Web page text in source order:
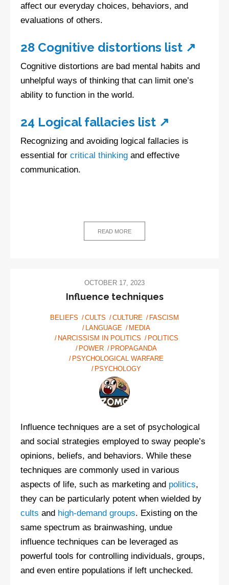
affect our everyday choices, behaviors, and
evaluations of others.
28 Cognitive distortions list ↗
Cognitive distortions are bad mental habits and
unhelpful ways of thinking that can limit one’s
ability to function in the world.
24 Logical fallacies list ↗
Recognizing and avoiding logical fallacies is
essential for critical thinking and effective
communication.
READ MORE
OCTOBER 17, 2023
Influence techniques
BELIEFS CULTS CULTURE
FASCISM
LANGUAGE
MEDIA
NARCISSISM IN POLITICS
POLITICS
POWER
PROPAGANDA
PSYCHOLOGICAL WARFARE
PSYCHOLOGY
Influence techniques are a set of psychological
and social strategies employed to sway people’s
opinions, beliefs, and behaviors. While these
techniques are commonly used in various
aspects of life, such as marketing and politics,
they can be particularly potent when wielded by
cults and high-demand groups. Existing on the
same spectrum as brainwashing, undue
influence techniques can be leveraged as
powerful tools for controlling individuals, groups,
and even entire populations if left unchecked.